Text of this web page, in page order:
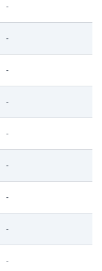
-
-
-
-
-
-
-
-
-